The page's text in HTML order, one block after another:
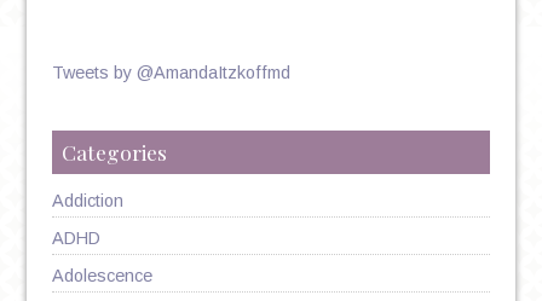
Tweets by @AmandaItzkoffmd
Categories
Addiction
ADHD
Adolescence